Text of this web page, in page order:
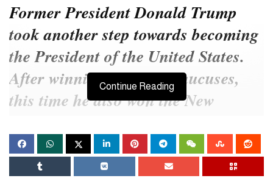
Former President Donald Trump
took another step towards becoming
the President of the United States.
After winning the Iowa caucuses,
this time he also won the New
Republican Party candidate Nikki
Haley by a wide margin.
Continue Reading